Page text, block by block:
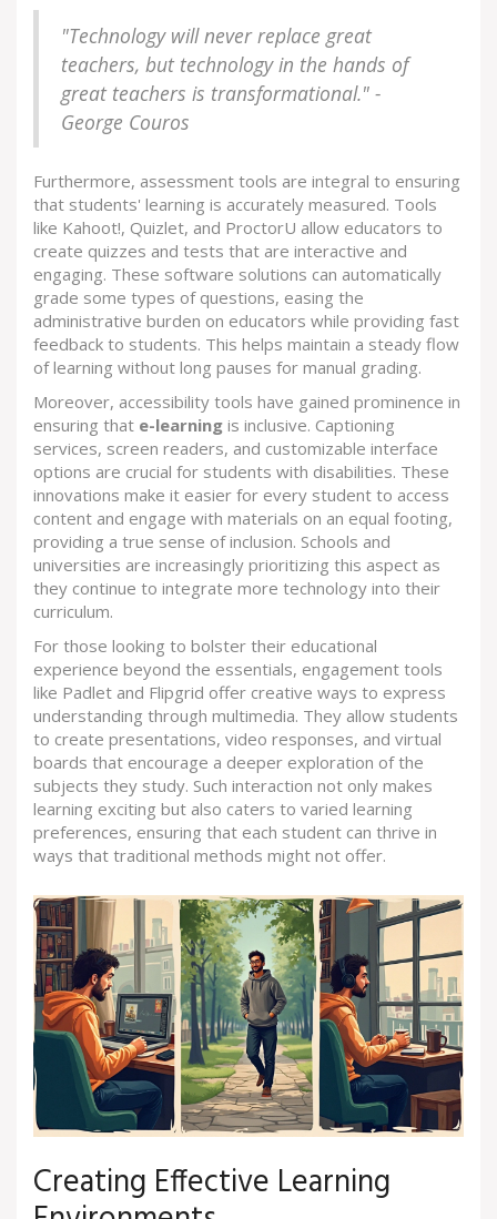
"Technology will never replace great
teachers, but technology in the hands of
great teachers is transformational." -
George Couros
Furthermore, assessment tools are integral to ensuring
that students' learning is accurately measured. Tools
like Kahoot!, Quizlet, and ProctorU allow educators to
create quizzes and tests that are interactive and
engaging. These software solutions can automatically
grade some types of questions, easing the
administrative burden on educators while providing fast
feedback to students. This helps maintain a steady flow
of learning without long pauses for manual grading.
Moreover, accessibility tools have gained prominence in
ensuring that e-learning is inclusive. Captioning
services, screen readers, and customizable interface
options are crucial for students with disabilities. These
innovations make it easier for every student to access
content and engage with materials on an equal footing,
providing a true sense of inclusion. Schools and
universities are increasingly prioritizing this aspect as
they continue to integrate more technology into their
curriculum.
For those looking to bolster their educational
experience beyond the essentials, engagement tools
like Padlet and Flipgrid offer creative ways to express
understanding through multimedia. They allow students
to create presentations, video responses, and virtual
boards that encourage a deeper exploration of the
subjects they study. Such interaction not only makes
learning exciting but also caters to varied learning
preferences, ensuring that each student can thrive in
ways that traditional methods might not offer.
Creating Effective Learning